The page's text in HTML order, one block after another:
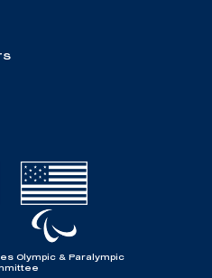
Olympic & Paralympic